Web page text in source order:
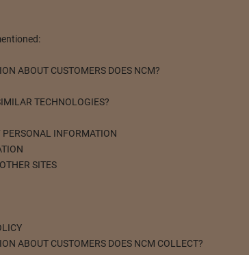
ABOUT CUSTOMERS DOES NCM?
TECHNOLOGIES?
PERSONAL INFORMATION
SITES
ABOUT CUSTOMERS DOES NCM COLLECT?